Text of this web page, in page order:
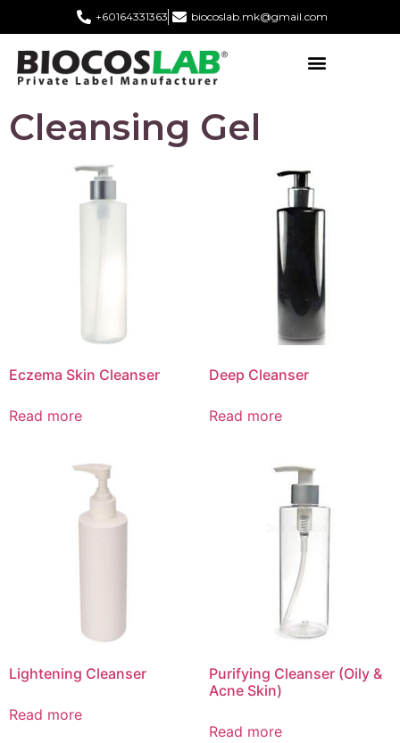
+60164331363‬ biocoslab.mk@gmail.com
Cleansing Gel
Eczema Skin Cleanser
Read more
Deep Cleanser
Read more
Lightening Cleanser
Read more
Purifying Cleanser (Oily &
Acne Skin)
Read more